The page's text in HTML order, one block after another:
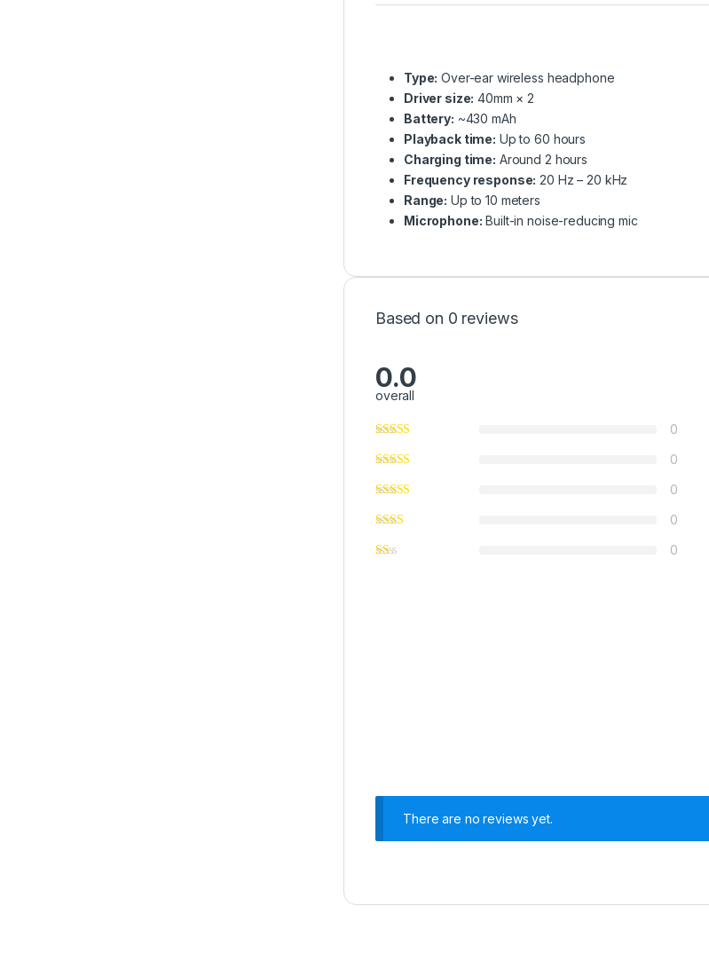
Type: Over-ear wireless headphone
Driver size: 40mm × 2
Battery: ~430 mAh
Playback time: Up to 60 hours
Charging time: Around 2 hours
Frequency response: 20 Hz – 20 kHz
Range: Up to 10 meters
Microphone: Built-in noise-reducing mic
Based on 0 reviews
0.0
overall
0
0
0
0
0
There are no reviews yet.